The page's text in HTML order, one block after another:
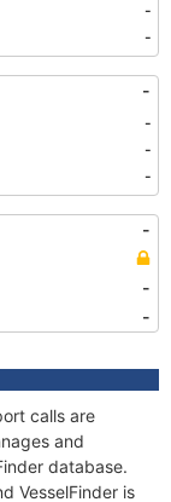
-
-
-
-
-
-
-
-
-
calls are
and
database.
VesselFinder is